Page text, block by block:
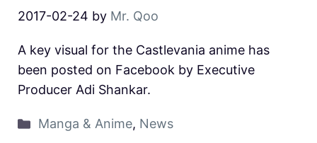
2017-02-24 by Mr. Qoo
A key visual for the Castlevania anime has
been posted on Facebook by Executive
Producer Adi Shankar.
Manga & Anime, News